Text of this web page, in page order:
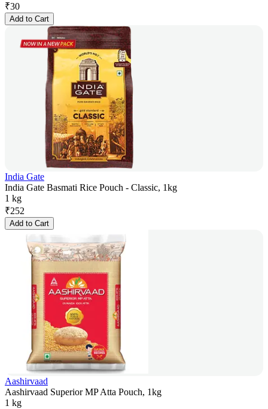
₹30
Add to Cart
India Gate
India Gate Basmati Rice Pouch - Classic, 1kg
1 kg
₹252
Add to Cart
Aashirvaad
Aashirvaad Superior MP Atta Pouch, 1kg
1 kg